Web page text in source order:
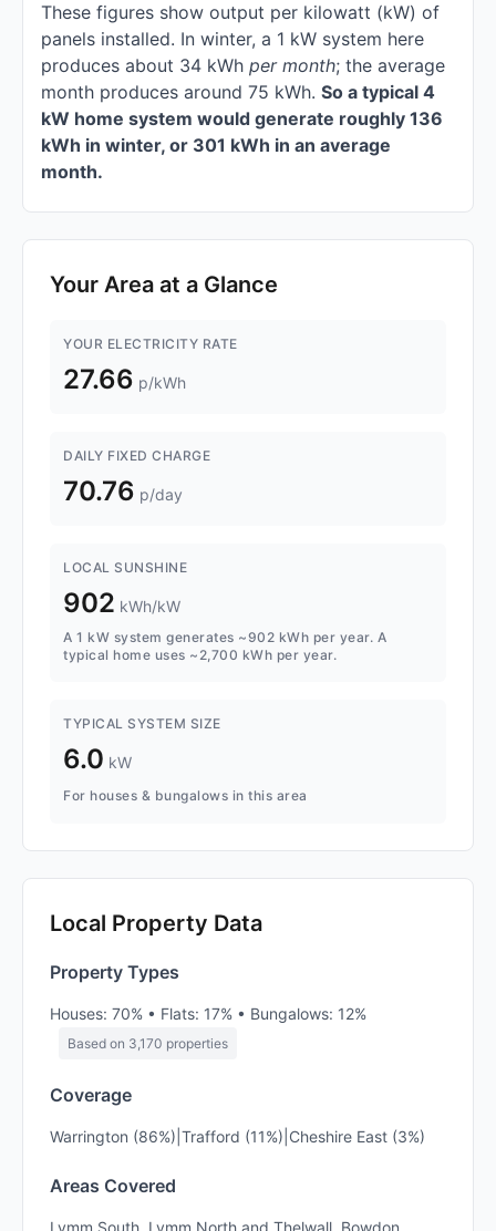
These figures show output per kilowatt (kW) of
panels installed. In winter, a 1 kW system here
produces about 34 kWh per month; the average
month produces around 75 kWh. So a typical 4
kW home system would generate roughly 136
kWh in winter, or 301 kWh in an average
month.
Your Area at a Glance
YOUR ELECTRICITY RATE
27.66 p/kWh
DAILY FIXED CHARGE
70.76 p/day
LOCAL SUNSHINE
902 kWh/kW
A 1 kW system generates ~902 kWh per year. A
typical home uses ~2,700 kWh per year.
TYPICAL SYSTEM SIZE
6.0 kW
For houses & bungalows in this area
Local Property Data
Property Types
Houses: 70% • Flats: 17% • Bungalows: 12%
Based on 3,170 properties
Coverage
Warrington (86%)|Trafford (11%)|Cheshire East (3%)
Areas Covered